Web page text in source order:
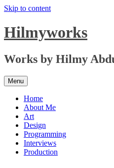
Skip to content
Hilmyworks
Works by Hilmy
Menu
Home
About Me
Art
Design
Programming
Interviews
Production